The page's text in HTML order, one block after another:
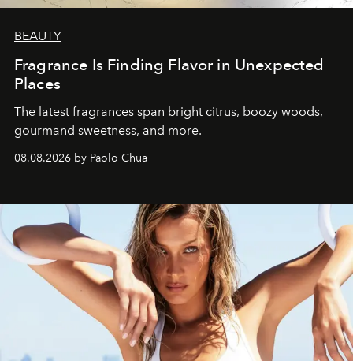
BEAUTY
Fragrance Is Finding Flavor in Unexpected
Places
The latest fragrances span bright citrus, boozy woods,
gourmand sweetness, and more.
08.08.2026 by Paolo Chua